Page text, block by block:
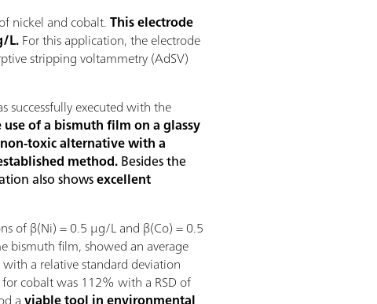
nickel and cobalt.This electrode
L.For this application, the electrode
stripping voltammetry (AdSV)
successfully executed with the
use of a bismuth film on a glassy
toxic alternative with a
method.Besides the
also showsexcellent
of β(Ni) = 0.5 µg/L and β(Co) = 0.5
bismuth film, showed an average
a relative standard deviation
cobalt was 112% with a RSD of